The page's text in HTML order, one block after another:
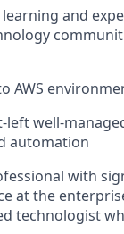
and
AWS
well-
automation
with
at the
technologist